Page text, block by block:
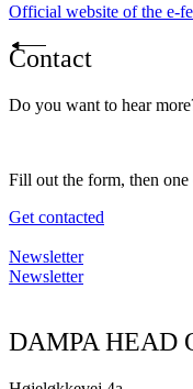
Official website of the e-
Contact
Do you want to hear
Fill out the form, then
Get contacted
Newsletter
Newsletter
DAMPA HEAD